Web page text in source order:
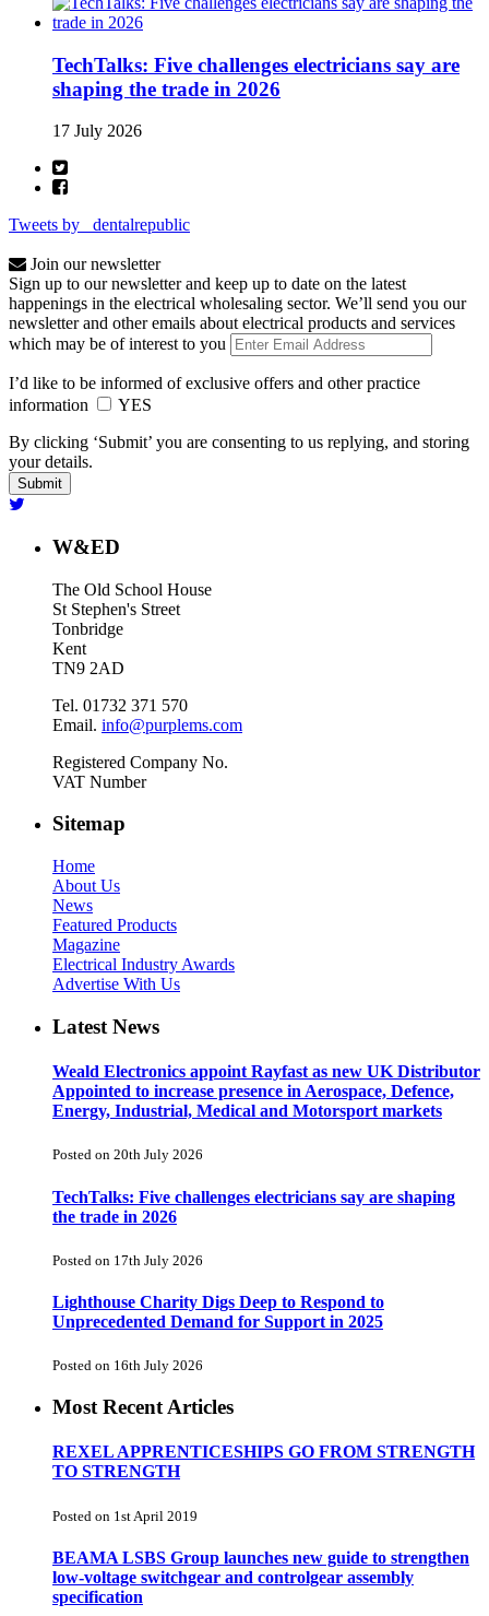
TechTalks: Five challenges electricians say are
shaping the trade in 2026
17 July 2026
Tweets by _dentalrepublic
Join our newsletter
Sign up to our newsletter and keep up to date on the latest
happenings in the electrical wholesaling sector. We’ll send you our
newsletter and other emails about electrical products and services
which may be of interest to you
I’d like to be informed of exclusive offers and other practice
information
YES
By clicking ‘Submit’ you are consenting to us replying, and storing
your details.
W&ED
The Old School House
St Stephen's Street
Tonbridge
Kent
TN9 2AD
Tel. 01732 371 570
Email. info@purplems.com
Registered Company No.
VAT Number
Sitemap
Home
About Us
News
Featured Products
Magazine
Electrical Industry Awards
Advertise With Us
Latest News
Weald Electronics appoint Rayfast as new UK Distributor
Appointed to increase presence in Aerospace, Defence,
Energy, Industrial, Medical and Motorsport markets
Posted on 20th July 2026
TechTalks: Five challenges electricians say are shaping
the trade in 2026
Posted on 17th July 2026
Lighthouse Charity Digs Deep to Respond to
Unprecedented Demand for Support in 2025
Posted on 16th July 2026
Most Recent Articles
REXEL APPRENTICESHIPS GO FROM STRENGTH
TO STRENGTH
Posted on 1st April 2019
BEAMA LSBS Group launches new guide to strengthen
low-voltage switchgear and controlgear assembly
specification